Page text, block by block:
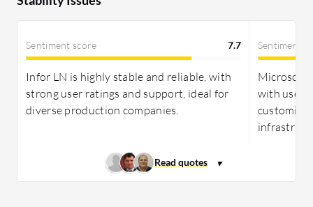
Sentiment score 7.7
Infor LN is highly stable and reliable, with
strong user ratings and support, ideal for
diverse production companies.
Sentiment
Microsoft
with user